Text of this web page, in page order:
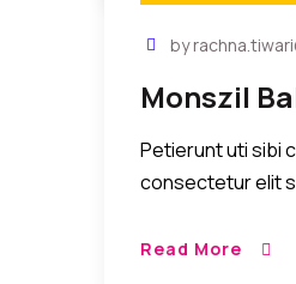
by
Monszil
Petierunt uti sibi
consectetur elit
Read More